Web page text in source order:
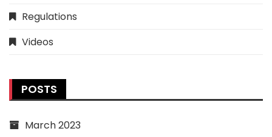
Regulations
Videos
POSTS
March 2023